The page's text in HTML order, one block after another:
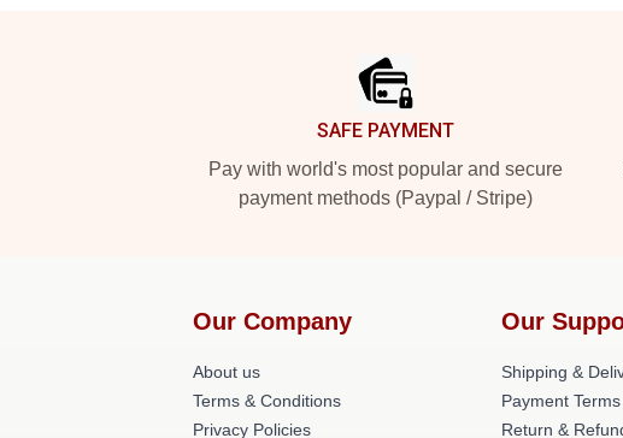
SAFE PAYMENT
Pay with world's most popular and secure
payment methods (Paypal / Stripe)
Our Company
About us
Terms & Conditions
Privacy Policies
Our
Shipping &
Payment Terms
Return &